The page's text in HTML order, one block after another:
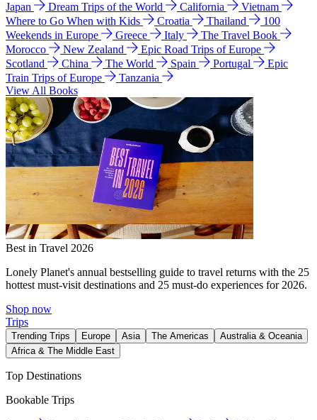
Japan Dream Trips of the World California
Vietnam
Where to Go When with Kids
Croatia Thailand
100
Weekends in Europe
Greece Italy
The Travel Book
Morocco
New Zealand
Epic Road Trips of Europe
Scotland
China The World Spain Portugal
Epic
Train Trips of Europe
Tanzania
View All Books
Best in Travel 2026
Lonely Planet's annual bestselling guide to travel returns with the 25
hottest must-visit destinations and 25 must-do experiences for 2026.
Shop now
Trips
Trending Trips Europe Asia The Americas
Australia & Oceania
Africa & The Middle East
Top Destinations
Bookable Trips